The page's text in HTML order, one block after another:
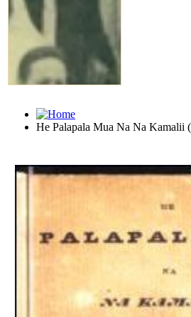
He Palapala Mua Na Na Kamalii